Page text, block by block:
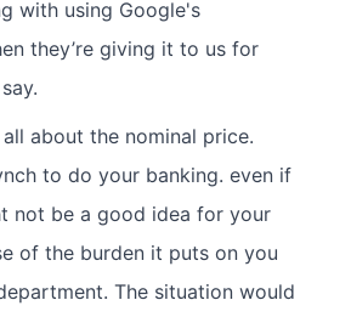
with using Google's
they’re giving it to us for
about the nominal price.
to do your banking. even if
not be a good idea for your
of the burden it puts on you
The situation would